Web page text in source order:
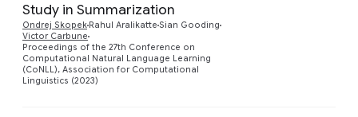
Study in Summarization
Ondrej Skopek Rahul Aralikatte Sian Gooding
Victor Carbune
Proceedings of the 27th Conference on
Computational Natural Language Learning
(CoNLL), Association for Computational
Linguistics (2023)